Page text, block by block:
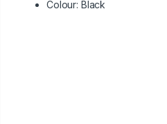
Colour: Black